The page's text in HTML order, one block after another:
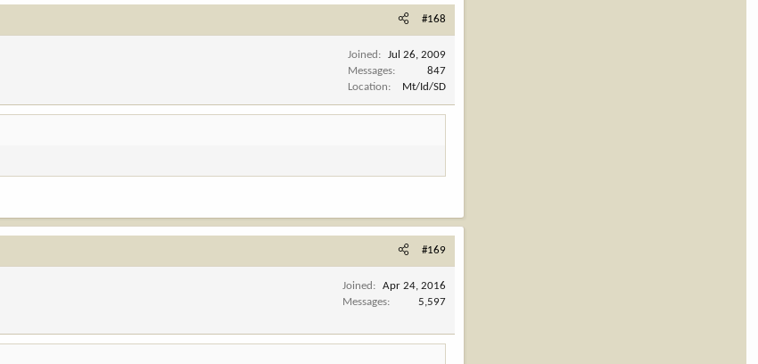
#168
Joined
Jul 26, 2009
Messages
847
Location
Mt/Id/SD
#169
Joined
Apr 24, 2016
Messages
5,597